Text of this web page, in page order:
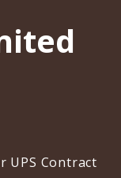
UPS Contract